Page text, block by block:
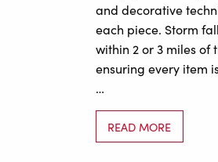
and decorative
each piece. Storm
within 2 or 3 miles of
ensuring every item
…
READ MORE